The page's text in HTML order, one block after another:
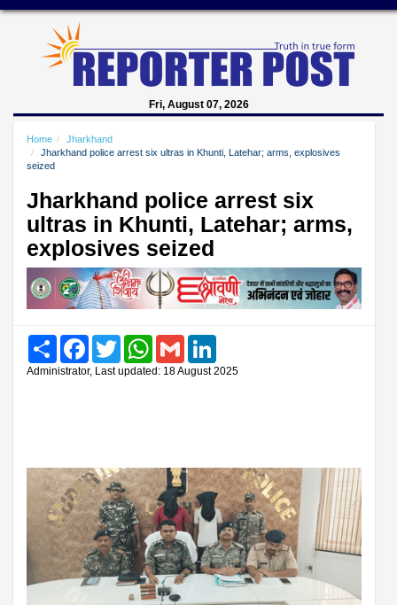
Fri, August 07, 2026
Home
Jharkhand
Jharkhand police arrest six ultras in Khunti, Latehar; arms, explosives
seized
Jharkhand police arrest six
ultras in Khunti, Latehar; arms,
explosives seized
Share FacebookTwitter WhatsAppGmail
Administrator, Last updated: 18 August 2025